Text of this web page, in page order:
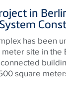
in
System
has been
site in
square